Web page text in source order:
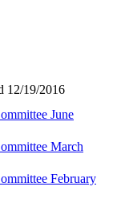
12/19/2016
June
March
February